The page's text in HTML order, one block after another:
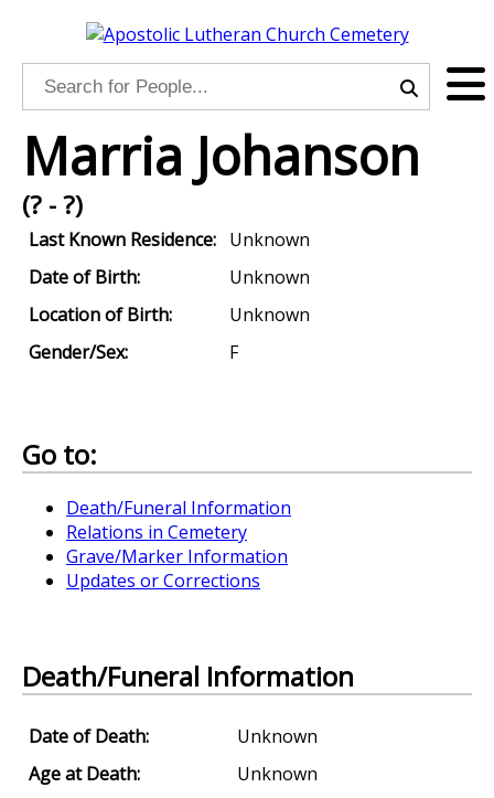
Marria Johanson
(? - ?)
Last Known Residence: Unknown
Date of Birth:
Unknown
Location of Birth:
Unknown
Gender/Sex:
F
Go to:
Death/Funeral Information
Relations in Cemetery
Grave/Marker Information
Updates or Corrections
Death/Funeral Information
Date of Death:
Unknown
Age at Death:
Unknown